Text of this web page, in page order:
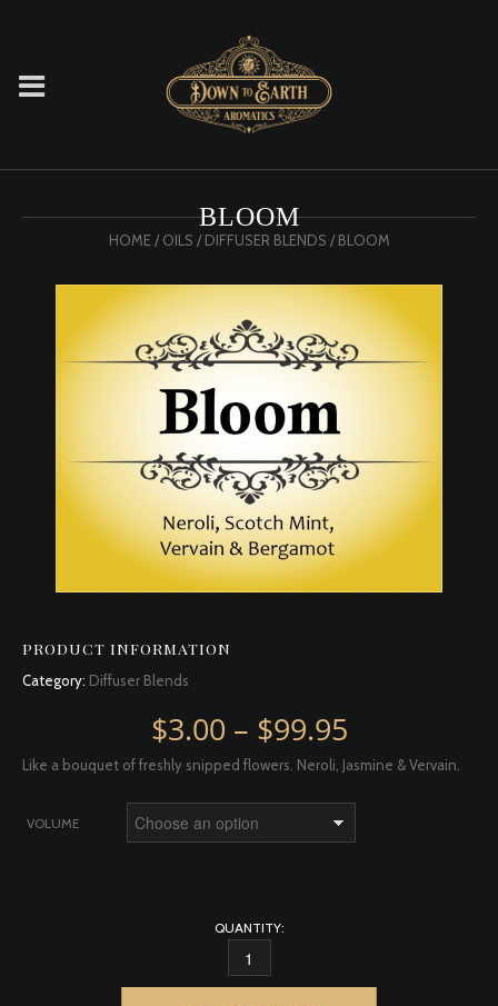
BLOOM
HOME/OILS /DIFFUSER BLENDS / BLOOM
PRODUCT INFORMATION
Category: Diffuser Blends
$3.00 – $99.95Price
Like a bouquet of freshly snipped flowers. Neroli, Jasmine & Vervain.
VOLUME
QUANTITY:
BLOOM QUANTITY